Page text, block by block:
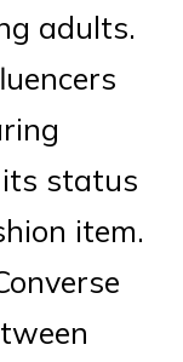
adults.
its status
item.